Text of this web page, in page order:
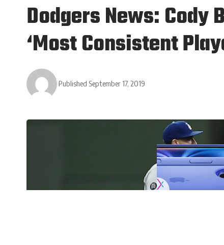
Dodgers News:
‘Most Consistent
Published September 17, 2019